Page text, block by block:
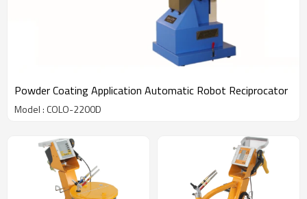
Powder Coating Application Automatic Robot Reciprocator
Model : COLO-2200D